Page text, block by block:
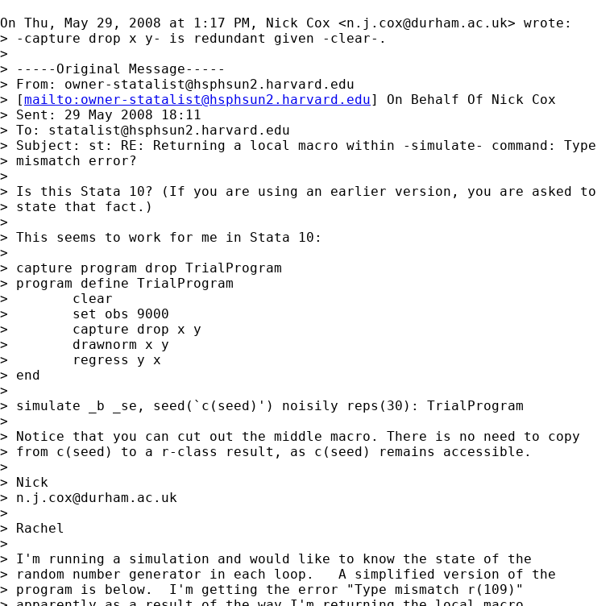
On Thu, May 29, 2008 at 1:17 PM, Nick Cox <n.j.cox@durham.ac.uk> wrote:
> -capture drop x y- is redundant given -clear-.
>
> -----Original Message-----
> From: owner-statalist@hsphsun2.harvard.edu
> [mailto: owner-statalist@hsphsun2.harvard.edu] On Behalf Of Nick Cox
> Sent: 29 May 2008 18:11
> To: statalist@hsphsun2.harvard.edu
> Subject: st: RE: Returning a local macro within -simulate- command: Type
> mismatch error?
>
> Is this Stata 10? (If you are using an earlier version, you are asked to
> state that fact.)
>
> This seems to work for me in Stata 10:
>
> capture program drop TrialProgram
> program define TrialProgram
>        clear
>        set obs 9000
>        capture drop x y
>        drawnorm x y
>        regress y x
> end
>
> simulate _b _se, seed(`c(seed)') noisily reps(30): TrialProgram
>
> Notice that you can cut out the middle macro. There is no need to copy
> from c(seed) to a r-class result, as c(seed) remains accessible.
>
> Nick
> n.j.cox@durham.ac.uk
>
> Rachel
>
> I'm running a simulation and would like to know the state of the
> random number generator in each loop.   A simplified version of the
> program is below.  I'm getting the error "Type mismatch r(109)"